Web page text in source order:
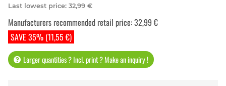
Last lowest price: 32,99 €
SAVE 35% (11,55 €)
Manufacturers recommended retail price:32,99 €
Larger quantities ? Incl. print ? Make an inquiry !